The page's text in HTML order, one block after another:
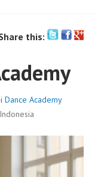
this:
Dance Academy